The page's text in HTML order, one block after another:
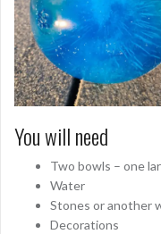
You will need
Two bowls – one
Water
Stones or another
Decorations